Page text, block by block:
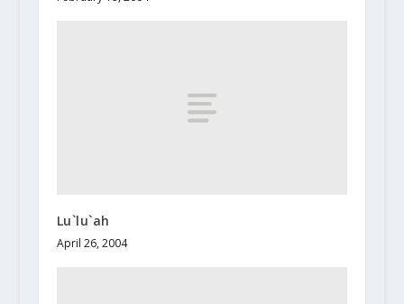
Lu`lu`ah
April 26, 2004